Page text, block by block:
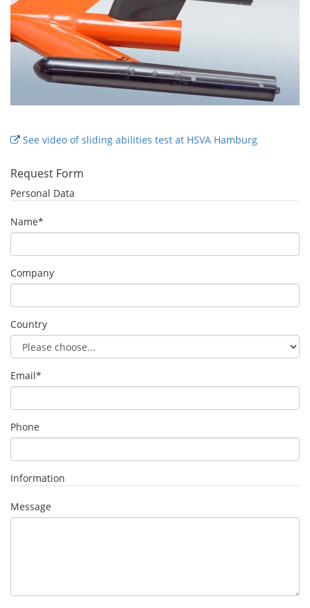
See video of sliding abilities test at HSVA Hamburg
Request Form
Personal Data
Name*
Company
Country
Email*
Phone
Information
Message